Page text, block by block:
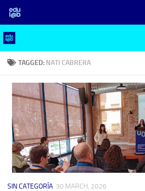
Skip to content
TAGGED: NATI CABRERA
SIN CATEGORÍA 30 MARCH, 2026